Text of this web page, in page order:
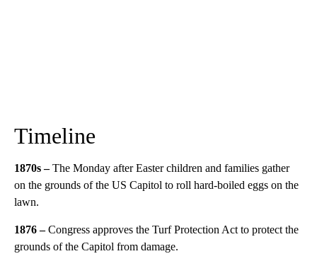
Timeline
1870s –The Monday after Easter children and families gather
on the grounds of the US Capitol to roll hard-boiled eggs on the
lawn.
1876 –Congress approves the Turf Protection Act to protect the
grounds of the Capitol from damage.